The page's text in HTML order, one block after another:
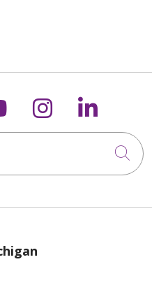
X
us onus on
Follow us